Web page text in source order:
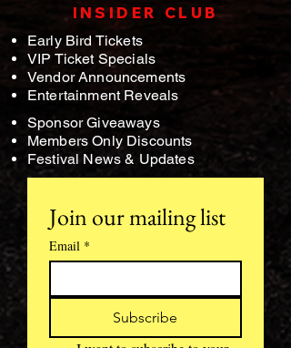
INSIDER CLUB
Early Bird Tickets
VIP Ticket Specials
Vendor Announcements
Entertainment Reveals
Sponsor Giveaways
Members Only Discounts
Festival News & Updates
Join our mailing list
Email *
Subscribe